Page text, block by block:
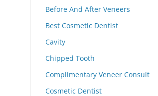
Before And After Veneers
Best Cosmetic Dentist
Cavity
Chipped Tooth
Complimentary Veneer Consult
Cosmetic Dentist